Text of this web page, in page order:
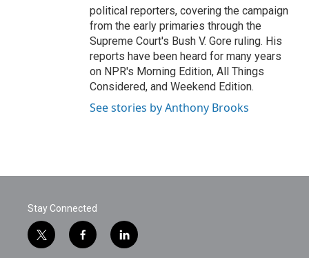
political reporters, covering the campaign
from the early primaries through the
Supreme Court's Bush V. Gore ruling. His
reports have been heard for many years
on NPR's Morning Edition, All Things
Considered, and Weekend Edition.
See stories by Anthony Brooks
Stay Connected
t
w
f
a
l
i